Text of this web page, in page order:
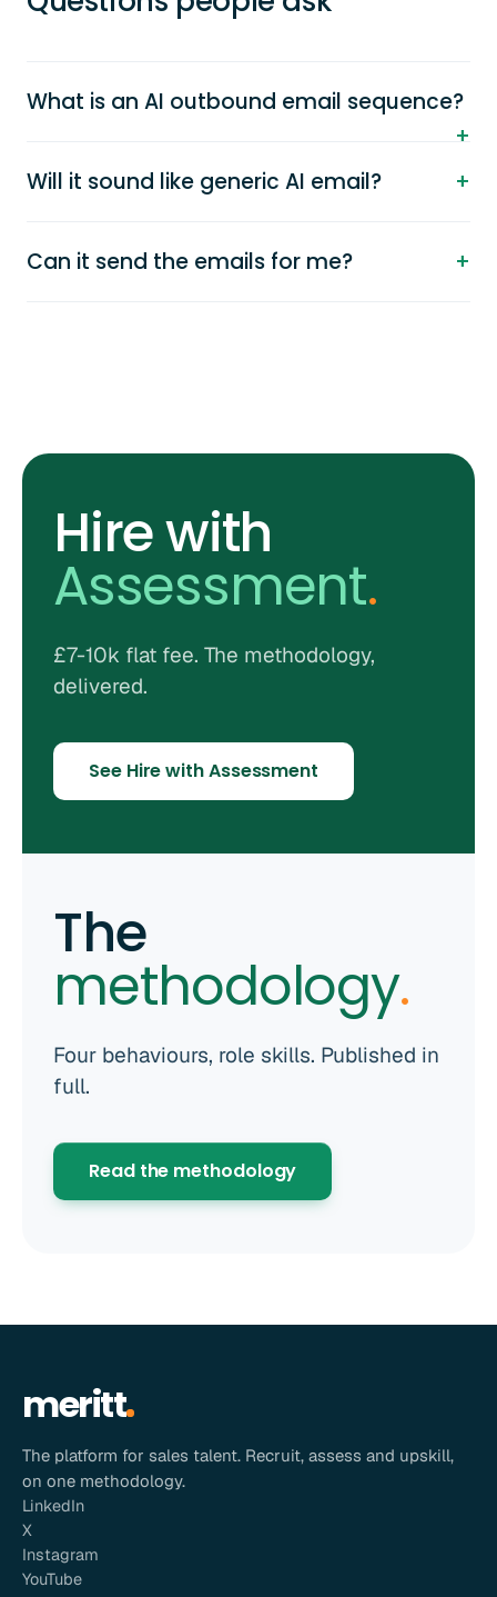
What is an AI outbound email sequence?
Will it sound like generic AI email?
Can it send the emails for me?
Hire with
Assessment.
£7-10k flat fee. The methodology,
delivered.
See Hire with Assessment
The
methodology.
Four behaviours, role skills. Published in
full.
Read the methodology
meritt
The platform for sales talent. Recruit, assess and upskill,
on one methodology.
LinkedIn
X
Instagram
YouTube